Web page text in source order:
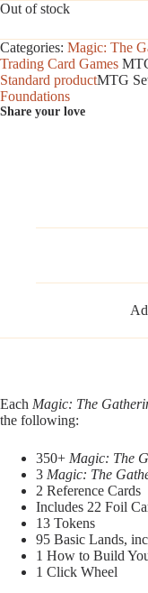
Out of stock
Categories: Magic: The
Trading Card Games
Standard productMTG
Foundations
Share your love
Each Magic: The
the following:
350+ Magic: The
3 Magic: The
2 Reference Cards
Includes 22 Foil
13 Tokens
95 Basic Lands,
1 How to Build
1 Click Wheel